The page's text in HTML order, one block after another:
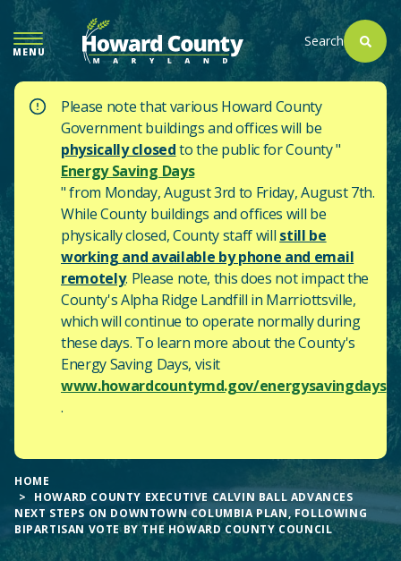
SKIP
TO
MAIN
CONTENT
MENU
Search
Please note that various Howard County
Government buildings and offices will be
physically closedto the public for County "
Energy Saving Days
" from Monday, August 3rd to Friday, August 7th.
While County buildings and offices will be
physically closed, County staff will still be
working and available by phone and email
remotely. Please note, this does not impact the
County'sAlpha Ridge Landfill in Marriottsville,
which will continue to operate normally during
these days. To learn more about the County's
Energy Saving Days, visit
www.howardcountymd.gov/energysavingdays
.
HOME
HOWARD COUNTY EXECUTIVE CALVIN BALL ADVANCES
NEXT STEPS ON DOWNTOWN COLUMBIA PLAN, FOLLOWING
BIPARTISAN VOTE BY THE HOWARD COUNTY COUNCIL